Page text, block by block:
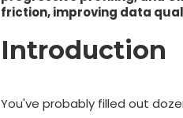
friction, improving data
Introduction
You've probably filled out